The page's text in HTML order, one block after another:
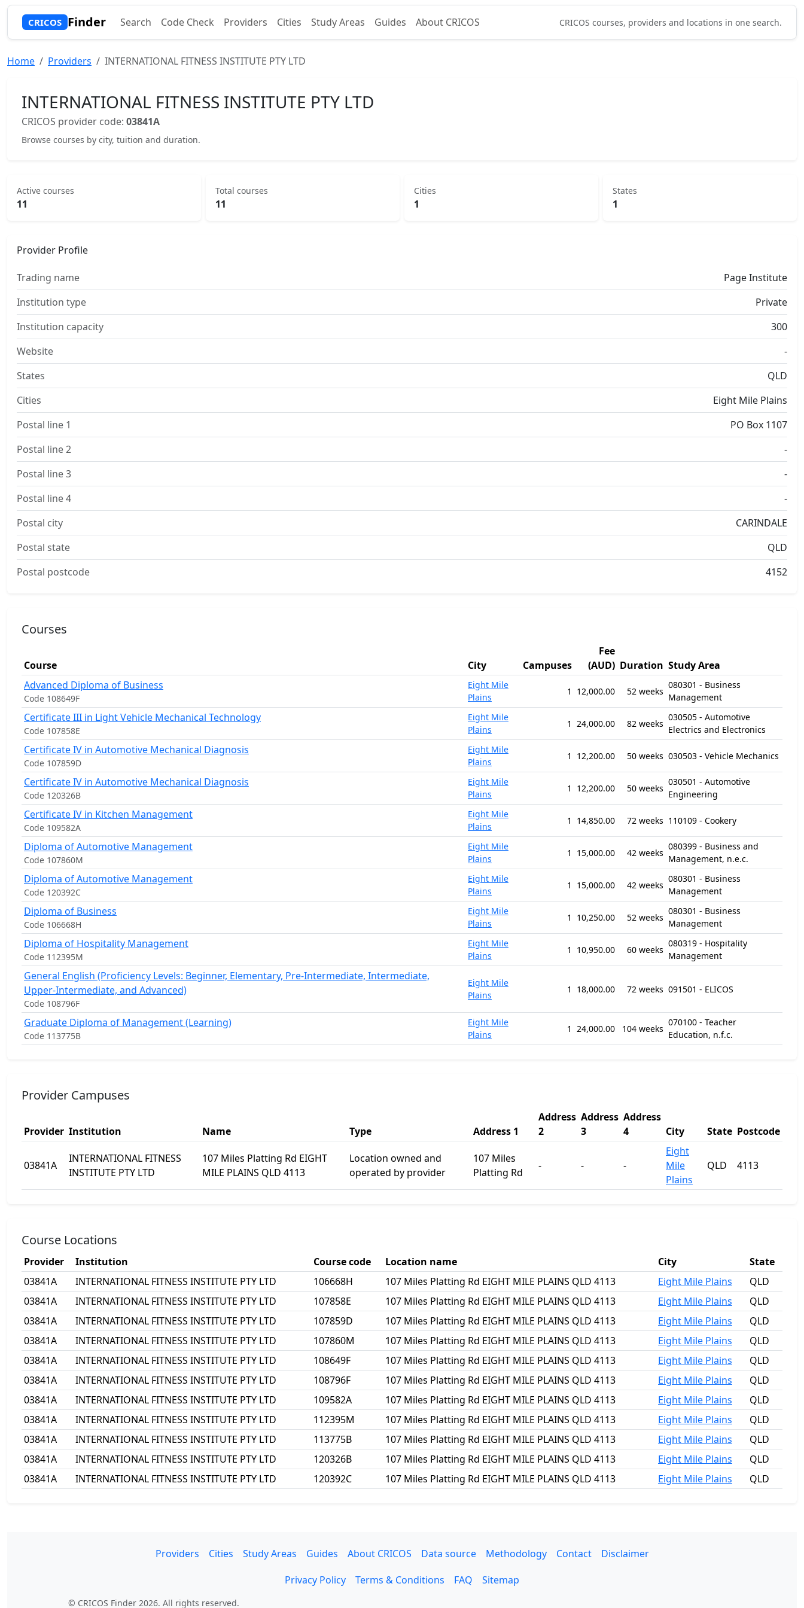
CRICOS Finder Search Code Check Providers Cities Study Areas Guides About CRICOS CRICOS courses, providers and locations in one search.
Home Providers INTERNATIONAL FITNESS INSTITUTE PTY LTD
INTERNATIONAL FITNESS INSTITUTE PTY LTD
CRICOS provider code: 03841A
Browse courses by city, tuition and duration.
Active courses
11
Total courses
11
Cities
1
States
1
Provider Profile
Trading name
Page Institute
Institution type
Private
Institution capacity
300
Website
-
States
QLD
Cities
Eight Mile Plains
Postal line 1
PO Box 1107
Postal line 2
-
Postal line 3
-
Postal line 4
-
Postal city
CARINDALE
Postal state
QLD
Postal postcode
4152
Courses
Course City Campuses
Fee
(AUD) Duration Study Area
Advanced Diploma of Business
Code 108649F
Eight Mile
Plains
1 12,000.00 52 weeks
080301 - Business
Management
Certificate III in Light Vehicle Mechanical Technology
Code 107858E
Eight Mile
Plains
1 24,000.00 82 weeks
030505 - Automotive
Electrics and Electronics
Certificate IV in Automotive Mechanical Diagnosis
Code 107859D
Eight Mile
Plains
1 12,200.00 50 weeks 030503 - Vehicle Mechanics
Certificate IV in Automotive Mechanical Diagnosis
Code 120326B
Eight Mile
Plains
1 12,200.00 50 weeks
030501 - Automotive
Engineering
Certificate IV in Kitchen Management
Code 109582A
Eight Mile
Plains
1 14,850.00 72 weeks 110109 - Cookery
Diploma of Automotive Management
Code 107860M
Eight Mile
Plains
1 15,000.00 42 weeks
080399 - Business and
Management, n.e.c.
Diploma of Automotive Management
Code 120392C
Eight Mile
Plains
1 15,000.00 42 weeks
080301 - Business
Management
Diploma of Business
Code 106668H
Eight Mile
Plains
1 10,250.00 52 weeks
080301 - Business
Management
Diploma of Hospitality Management
Code 112395M
Eight Mile
Plains
1 10,950.00 60 weeks
080319 - Hospitality
Management
General English (Proficiency Levels: Beginner, Elementary, Pre-Intermediate, Intermediate,
Upper-Intermediate, and Advanced)
Code 108796F
Eight Mile
Plains
1 18,000.00 72 weeks 091501 - ELICOS
Graduate Diploma of Management (Learning)
Code 113775B
Eight Mile
Plains
1 24,000.00 104 weeks
070100 - Teacher
Education, n.f.c.
Provider Campuses
Provider Institution Name Type Address 1
Address
2
Address
3
Address
4
City State Postcode
03841A
INTERNATIONAL FITNESS
INSTITUTE PTY LTD
107 Miles Platting Rd EIGHT
MILE PLAINS QLD 4113
Location owned and
operated by provider
107 Miles
Platting Rd
- - -
Eight
Mile
Plains
QLD 4113
Course Locations
Provider Institution Course code Location name City
State
03841A
INTERNATIONAL FITNESS INSTITUTE PTY LTD 106668H 107 Miles Platting Rd EIGHT MILE PLAINS QLD 4113 Eight Mile Plains
QLD
03841A
INTERNATIONAL FITNESS INSTITUTE PTY LTD 107858E 107 Miles Platting Rd EIGHT MILE PLAINS QLD 4113 Eight Mile Plains
QLD
03841A
INTERNATIONAL FITNESS INSTITUTE PTY LTD 107859D 107 Miles Platting Rd EIGHT MILE PLAINS QLD 4113 Eight Mile Plains
QLD
03841A
INTERNATIONAL FITNESS INSTITUTE PTY LTD 107860M 107 Miles Platting Rd EIGHT MILE PLAINS QLD 4113 Eight Mile Plains
QLD
03841A
INTERNATIONAL FITNESS INSTITUTE PTY LTD 108649F 107 Miles Platting Rd EIGHT MILE PLAINS QLD 4113 Eight Mile Plains
QLD
03841A
INTERNATIONAL FITNESS INSTITUTE PTY LTD 108796F 107 Miles Platting Rd EIGHT MILE PLAINS QLD 4113 Eight Mile Plains
QLD
03841A
INTERNATIONAL FITNESS INSTITUTE PTY LTD 109582A 107 Miles Platting Rd EIGHT MILE PLAINS QLD 4113 Eight Mile Plains
QLD
03841A
INTERNATIONAL FITNESS INSTITUTE PTY LTD 112395M 107 Miles Platting Rd EIGHT MILE PLAINS QLD 4113 Eight Mile Plains
QLD
03841A
INTERNATIONAL FITNESS INSTITUTE PTY LTD 113775B 107 Miles Platting Rd EIGHT MILE PLAINS QLD 4113 Eight Mile Plains
QLD
03841A
INTERNATIONAL FITNESS INSTITUTE PTY LTD 120326B 107 Miles Platting Rd EIGHT MILE PLAINS QLD 4113 Eight Mile Plains
QLD
03841A
INTERNATIONAL FITNESS INSTITUTE PTY LTD 120392C 107 Miles Platting Rd EIGHT MILE PLAINS QLD 4113 Eight Mile Plains QLD
Providers Cities Study Areas Guides About CRICOS Data source Methodology Contact
Disclaimer
Privacy Policy
Terms & Conditions FAQ Sitemap
© CRICOS Finder 2026. All rights reserved.